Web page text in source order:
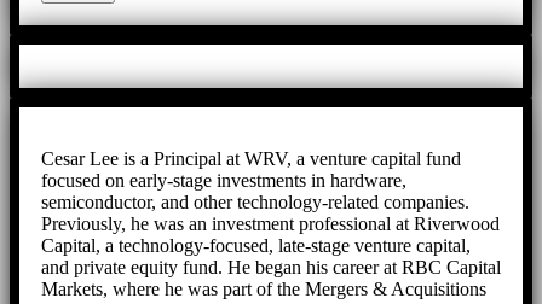
Cesar Lee is a Principal at WRV, a venture capital fund
focused on early-stage investments in hardware,
semiconductor, and other technology-related companies.
Previously, he was an investment professional at Riverwood
Capital, a technology-focused, late-stage venture capital,
and private equity fund. He began his career at RBC Capital
Markets, where he was part of the Mergers & Acquisitions